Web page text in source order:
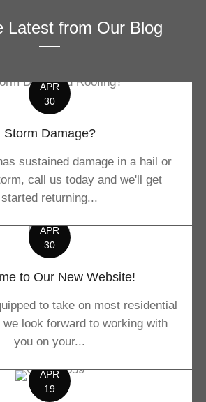
Latest from Our Blog
APR
30
Storm Damage?
sustained damage in a hail or
call us today and we'll get
started returning...
APR
30
to Our New Website!
to take on most residential
look forward to working with
you on your...
APR
19